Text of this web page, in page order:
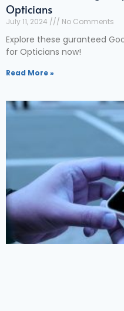
Opticians
July 11, 2024 No Comments
Explore these guranteed
for Opticians now!
Read More »